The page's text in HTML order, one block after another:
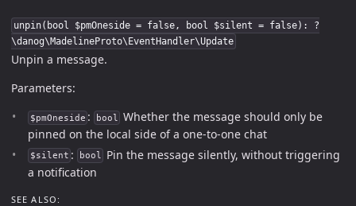
unpin(bool $pmOneside = false, bool $silent = false): ?
\danog\MadelineProto\EventHandler\Update
Unpin a message.
Parameters:
$pmOneside : bool
Whether the message should only be
pinned on the local side of a one-to-one chat
$silent : bool
Pin the message silently, without triggering
a notification
SEE ALSO: